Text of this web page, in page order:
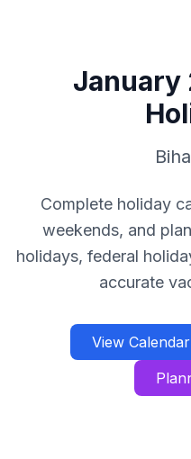
January
Complete holiday
weekends, and
holidays, federal
accurate
View Calendar